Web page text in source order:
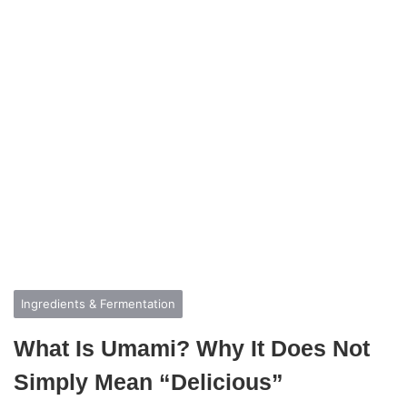
Ingredients & Fermentation
What Is Umami? Why It Does Not
Simply Mean “Delicious”